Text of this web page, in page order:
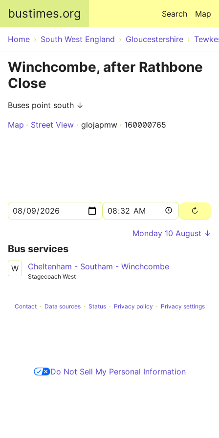
bustimes.org Map
Search
Home South West England Gloucestershire
Winchcombe, after Rathbone
Close
Buses point south ↓
Map
Street View glojapmw 160000765
Monday 10 August ↓
Bus services
W Cheltenham - Southam - Winchcombe
Stagecoach West
Contact Data sources Status Privacy policy Privacy settings
Do Not Sell My Personal Information